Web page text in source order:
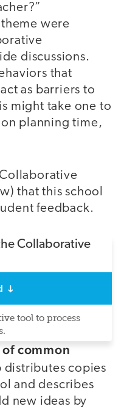
were
discussions.
that
as barriers to
might take one to
planning time,
that this school
feedback.
tool to process
common
distributes copies
and describes
new ideas by